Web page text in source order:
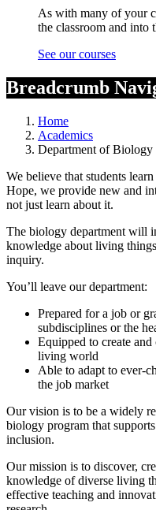
As with many of your
the classroom and into
See our courses
Breadcrumb
Home
Academics
Department of Biology
We believe that students
Hope, we provide new and
not just learn about it.
The biology department will
knowledge about living
inquiry.
You’ll leave our department:
Prepared for a job or
subdisciplines or the
Equipped to create
living world
Able to adapt to ever-
the job market
Our vision is to be a widely
biology program that
inclusion.
Our mission is to discover,
knowledge of diverse living
effective teaching and